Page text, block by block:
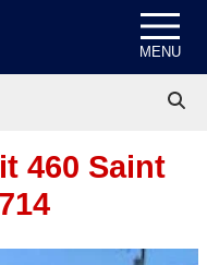
MENU
460 Saint